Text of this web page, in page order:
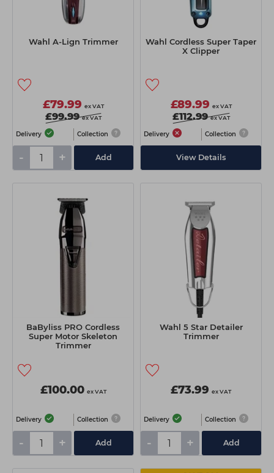
Wahl A-Lign Trimmer
£79.99 ex VAT
£99.99 ex VAT
Delivery Collection
- + Add
Wahl Cordless Super Taper
X Clipper
£89.99 ex VAT
£112.99 ex VAT
Delivery Collection
View Details
BaByliss PRO Cordless
Super Motor Skeleton
Trimmer
£100.00 ex VAT
Delivery Collection
- + Add
Wahl 5 Star Detailer
Trimmer
£73.99 ex VAT
Delivery Collection
- + Add